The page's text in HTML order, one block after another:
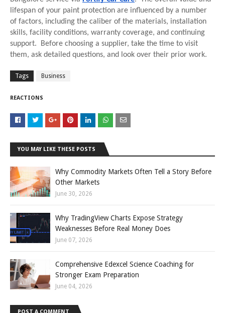
lifespan of your paint protection are influenced by a number
of factors, including the caliber of the materials, installation
skills, facility conditions, warranty coverage, and continuing
support. Before choosing a supplier, take the time to visit
them, ask detailed questions, and look over their prior work.
Tags Business
REACTIONS
YOU MAY LIKE THESE POSTS
Why Commodity Markets Often Tell a Story Before
Other Markets
June 30, 2026
Why TradingView Charts Expose Strategy
Weaknesses Before Real Money Does
June 07, 2026
Comprehensive Edexcel Science Coaching for
Stronger Exam Preparation
June 04, 2026